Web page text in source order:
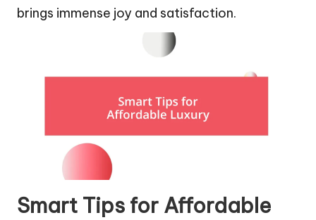
brings immense joy and satisfaction.
Smart Tips for Affordable